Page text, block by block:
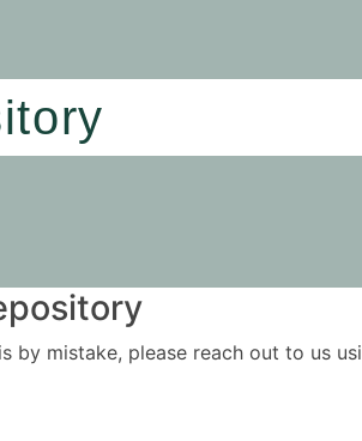
mistake, please reach out to us